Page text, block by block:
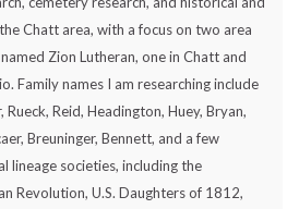
Chatt area, with a focus on two area
Zion Lutheran, one in Chatt and
Family names I am researching include
Reid, Headington, Huey, Bryan,
Breuninger, Bennett, and a few
lineage societies, including the
Revolution, U.S. Daughters of 1812,